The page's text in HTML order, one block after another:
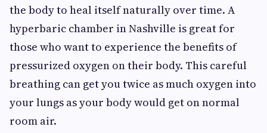
the body to heal itself naturally over time. A
hyperbaric chamber in Nashville is great for
those who want to experience the benefits of
pressurized oxygen on their body. This careful
breathing can get you twice as much oxygen into
your lungs as your body would get on normal
room air.